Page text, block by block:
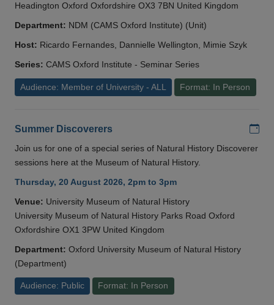
Headington Oxford Oxfordshire OX3 7BN United Kingdom
Department: NDM (CAMS Oxford Institute) (Unit)
Host: Ricardo Fernandes, Dannielle Wellington, Mimie Szyk
Series: CAMS Oxford Institute - Seminar Series
Audience: Member of University - ALL Format: In Person
Summer Discoverers
Join us for one of a special series of Natural History Discoverer
sessions here at the Museum of Natural History.
Thursday, 20 August 2026, 2pm to 3pm
Venue: University Museum of Natural History
University Museum of Natural History Parks Road Oxford
Oxfordshire OX1 3PW United Kingdom
Department: Oxford University Museum of Natural History
(Department)
Audience: Public Format: In Person